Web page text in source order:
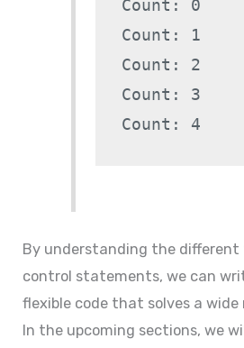
Count: 0
Count: 1
Count: 2
Count: 3
By understanding the different
control statements, we can
flexible code that solves a wide
In the upcoming sections, we